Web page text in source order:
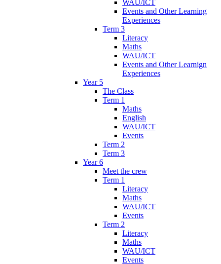
WAU/ICT
Events and Other Learning
Experiences
Term 3
Literacy
Maths
WAU/ICT
Events and Other Learnign
Experiences
Year 5
The Class
Term 1
Maths
English
WAU/ICT
Events
Term 2
Term 3
Year 6
Meet the crew
Term 1
Literacy
Maths
WAU/ICT
Events
Term 2
Literacy
Maths
WAU/ICT
Events